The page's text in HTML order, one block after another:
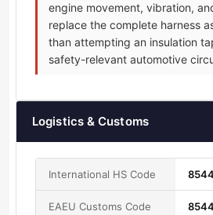
engine movement, vibration,
replace the complete harness
than attempting an insulation
safety-relevant automotive
Logistics & Customs
International HS Code
EAEU Customs Code